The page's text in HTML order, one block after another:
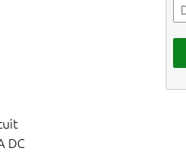
DC